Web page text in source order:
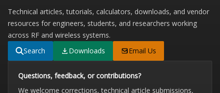
Technical articles, tutorials, calculators, downloads, and vendor
resources for engineers, students, and researchers working
across RF and wireless systems.
Search
Downloads Email Us
Questions, feedback, or contributions?
We welcome corrections, technical article submissions,